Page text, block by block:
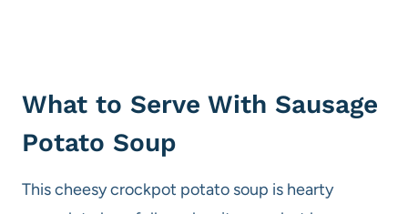
What to Serve With Sausage
Potato Soup
This cheesy crockpot potato soup is hearty